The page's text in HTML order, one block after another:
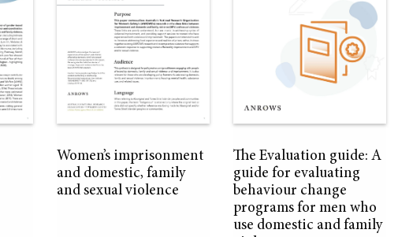
Women’s imprisonment
and domestic, family
and sexual violence
The Evaluation guide: A
guide for evaluating
behaviour change
programs for men who
use domestic and family